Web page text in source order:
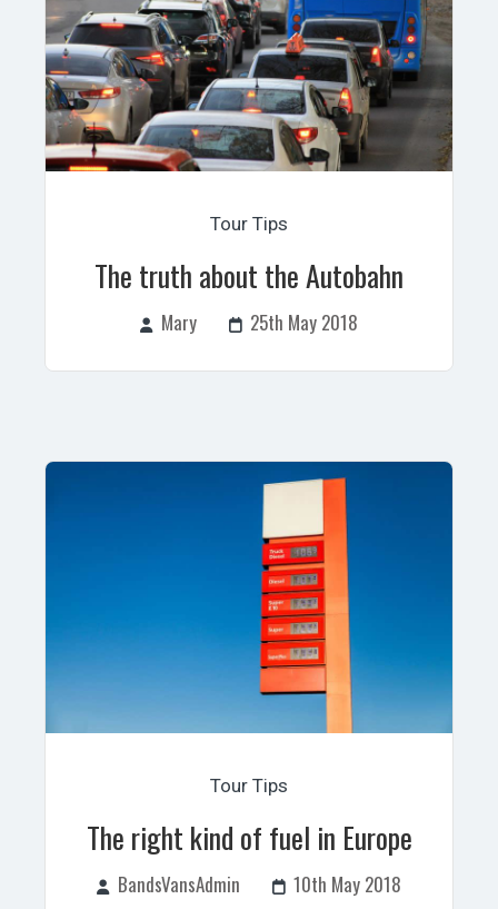
Tour Tips
The truth about the Autobahn
Mary 25th May 2018
Tour Tips
The right kind of fuel in Europe
BandsVansAdmin 10th May 2018